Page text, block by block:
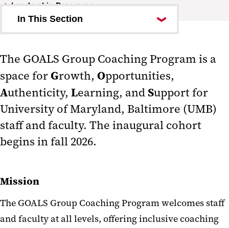
Leadership Programs
In This Section
Program
UMBPACE
The GOALS Group Coaching Program is a
space forGrowth, Opportunities,
Authenticity, Learning, andSupport for
University of Maryland, Baltimore (UMB)
staff and faculty. The inaugural cohort
begins in fall 2026.
Mission
The GOALS Group Coaching Program welcomes staff
and faculty at all levels, offering inclusive coaching